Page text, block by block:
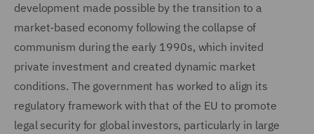
development made possible by the transition to a
market-based economy following the collapse of
communism during the early 1990s, which invited
private investment and created dynamic market
conditions. The government has worked to align its
regulatory framework with that of the EU to promote
legal security for global investors, particularly in large